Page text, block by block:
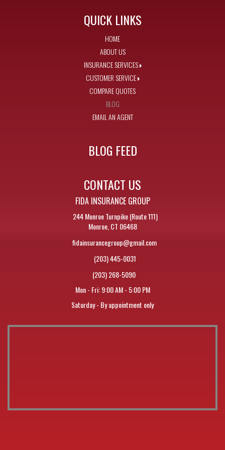
QUICK LINKS
HOME
ABOUT US
INSURANCE SERVICES
CUSTOMER SERVICE
COMPARE QUOTES
BLOG
EMAIL AN AGENT
BLOG FEED
CONTACT US
FIDA INSURANCE GROUP
244 Monroe Turnpike (Route 111)
Monroe, CT 06468
fidainsurancegroup@gmail.com
(203) 445-0031
(203) 268-5090
Mon - Fri: 9:00 AM - 5:00 PM
Saturday - By appointment only